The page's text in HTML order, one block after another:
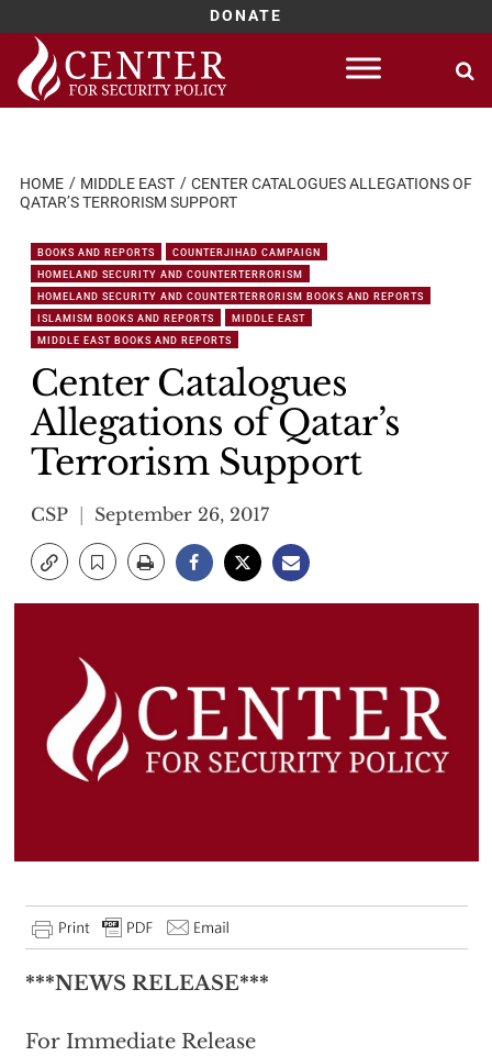
DONATE
Skip
content
HOME MIDDLE EAST
CENTER CATALOGUES ALLEGATIONS OF
QATAR’S TERRORISM SUPPORT
BOOKS AND REPORTS
COUNTERJIHAD CAMPAIGN
HOMELAND SECURITY AND COUNTERTERRORISM
HOMELAND SECURITY AND COUNTERTERRORISM BOOKS AND REPORTS
ISLAMISM BOOKS AND REPORTS
MIDDLE EAST
MIDDLE EAST BOOKS AND REPORTS
Center Catalogues
Allegations of Qatar’s
Terrorism Support
CSP September 26, 2017
***NEWS RELEASE***
For Immediate Release